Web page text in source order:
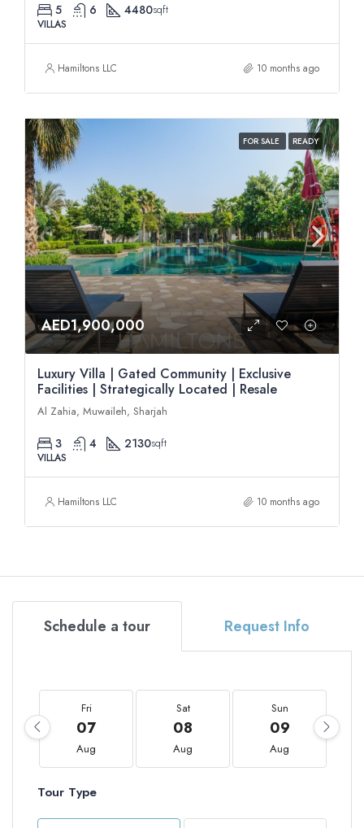
5 6 4480sqft
VILLAS
Hamiltons LLC 10 months ago
FOR SALE READY
AED1,900,000
Luxury Villa | Gated Community | Exclusive
Facilities | Strategically Located | Resale
Al Zahia, Muwaileh, Sharjah
3 4 2130sqft
VILLAS
Hamiltons LLC 10 months ago
Schedule a tour Request Info
Fri
07
Aug
Sat
08
Aug
Sun
09
Aug
Tour Type